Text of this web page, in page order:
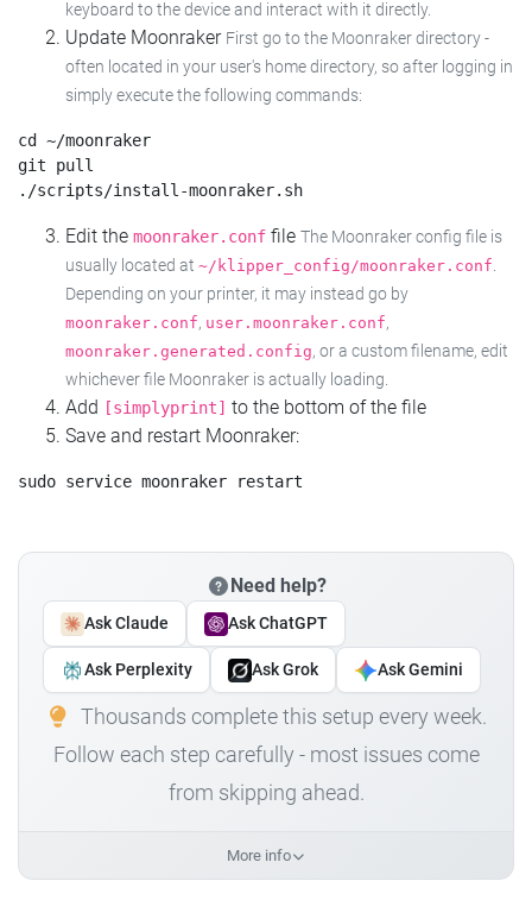
keyboard to the device and interact with it directly.
Update Moonraker First go to the Moonraker directory -
often located in your user's home directory, so after logging in
simply execute the following commands:
cd ~/moonraker
git pull
Edit the moonraker.conf file The Moonraker config file is
usually located at ~/klipper_config/moonraker.conf.
Depending on your printer, it may instead go by
moonraker.conf, user.moonraker.conf,
moonraker.generated.config, or a custom filename, edit
whichever file Moonraker is actually loading.
Add [simplyprint] to the bottom of the file
Save and restart Moonraker:
Need help?
Ask Claude Ask ChatGPT
Ask Perplexity Ask Grok Ask Gemini
Thousands complete this setup every week.
Follow each step carefully - most issues come
from skipping ahead.
More info